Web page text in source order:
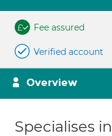
Fee assured
Verified account
Overview
Specialises in